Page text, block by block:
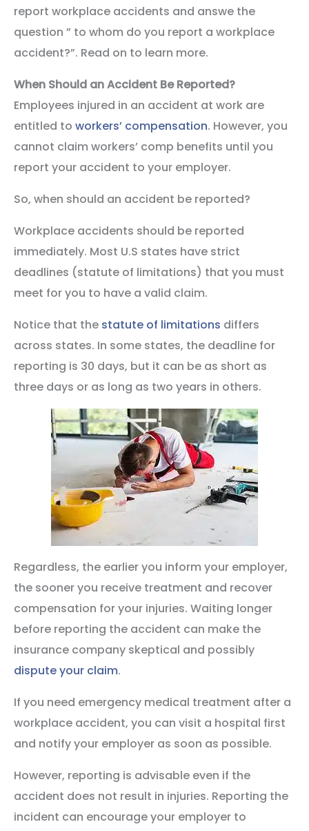
report workplace accidents and answe the
question ” to whom do you report a workplace
accident?”. Read on to learn more.
When Should an Accident Be Reported?
Employees injured in an accident at work are
entitled to workers’ compensation. However, you
cannot claim workers’ comp benefits until you
report your accident to your employer.
So, when should an accident be reported?
Workplace accidents should be reported
immediately. Most U.S states have strict
deadlines (statute of limitations) that you must
meet for you to have a valid claim.
Notice that the statute of limitations differs
across states. In some states, the deadline for
reporting is 30 days, but it can be as short as
three days or as long as two years in others.
Regardless, the earlier you inform your employer,
the sooner you receive treatment and recover
compensation for your injuries. Waiting longer
before reporting the accident can make the
insurance company skeptical and possibly
dispute your claim.
If you need emergency medical treatment after a
workplace accident, you can visit a hospital first
and notify your employer as soon as possible.
However, reporting is advisable even if the
accident does not result in injuries. Reporting the
incident can encourage your employer to